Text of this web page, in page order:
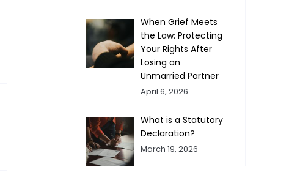
When Grief Meets
the Law: Protecting
Your Rights After
Losing an
Unmarried Partner
April 6, 2026
What is a Statutory
Declaration?
March 19, 2026